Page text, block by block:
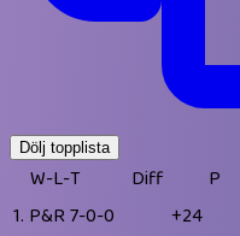
Dölj topplista
W-L-T Diff
P
1. P&R7-0-0 +24